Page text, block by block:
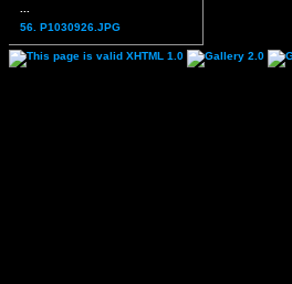
56. P1030926.JPG